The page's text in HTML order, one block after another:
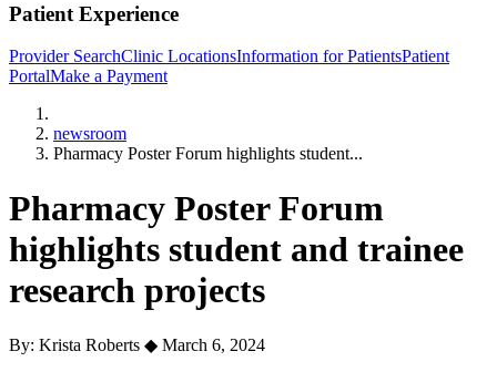
Patient Experience
Provider SearchClinic LocationsInformation for PatientsPatient
PortalMake a Payment
newsroom
Pharmacy Poster Forum highlights student...
Pharmacy Poster Forum
highlights student and trainee
research projects
By: Krista Roberts ◆ March 6, 2024